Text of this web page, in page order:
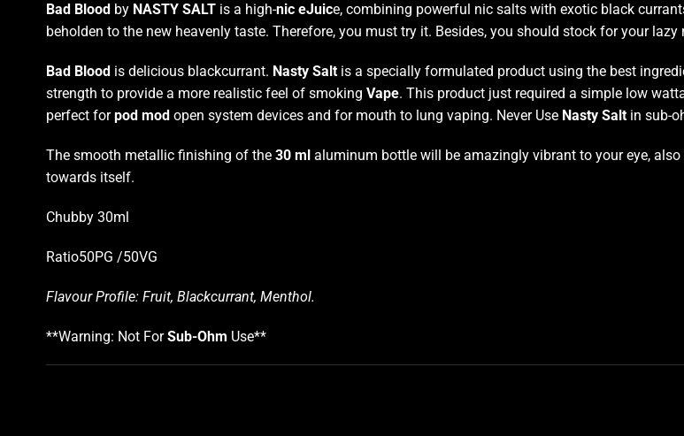
Bad Blood by NASTY SALT is a high-nic eJuice, combining powerful nic salts with exotic black
beholden to the new heavenly taste. Therefore, you must try it. Besides, you should stock for your
Bad Blood is delicious blackcurrant. Nasty Salt is a specially formulated product using the best
strength to provide a more realistic feel of smoking Vape. This product just required a simple low
perfect forpod mod open system devices and for mouth to lung vaping. Never Use Nasty Salt in sub-
The smooth metallic finishing of the 30 ml aluminum bottle will be amazingly vibrant to your eye,
towards itself.
Chubby 30ml
Ratio50PG /50VG
Flavour Profile: Fruit, Blackcurrant, Menthol.
**Warning: Not ForSub-Ohm Use**